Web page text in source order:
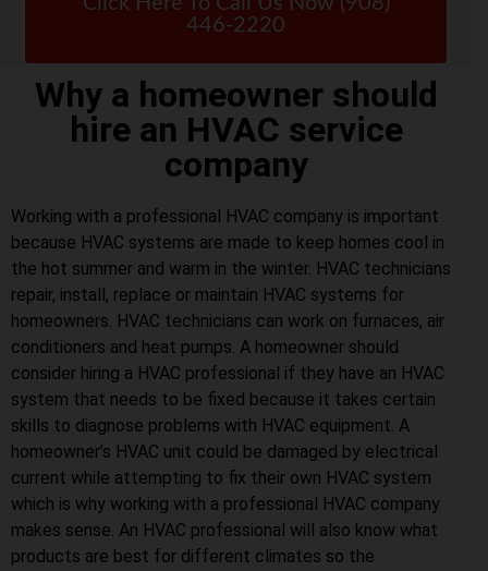
446-2220
Why a homeowner should
hire an HVAC service
company
Working with a professional HVAC company is important
because HVAC systems are made to keep homes cool in
the hot summer and warm in the winter. HVAC technicians
repair, install, replace or maintain HVAC systems for
homeowners. HVAC technicians can work on furnaces, air
conditioners and heat pumps. A homeowner should
consider hiring a HVAC professional if they have an HVAC
system that needs to be fixed because it takes certain
skills to diagnose problems with HVAC equipment. A
homeowner’s HVAC unit could be damaged by electrical
current while attempting to fix their own HVAC system
which is why working with a professional HVAC company
makes sense. An HVAC professional will also know what
products are best for different climates so the